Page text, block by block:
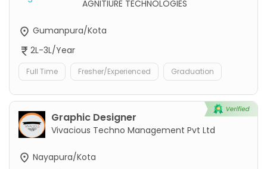
AGNITIURE TECHNOLOGIES
Gumanpura/Kota
2L-3L/Year
Full Time Fresher/Experienced Graduation
Graphic Designer
Vivacious Techno Management Pvt Ltd
Nayapura/Kota